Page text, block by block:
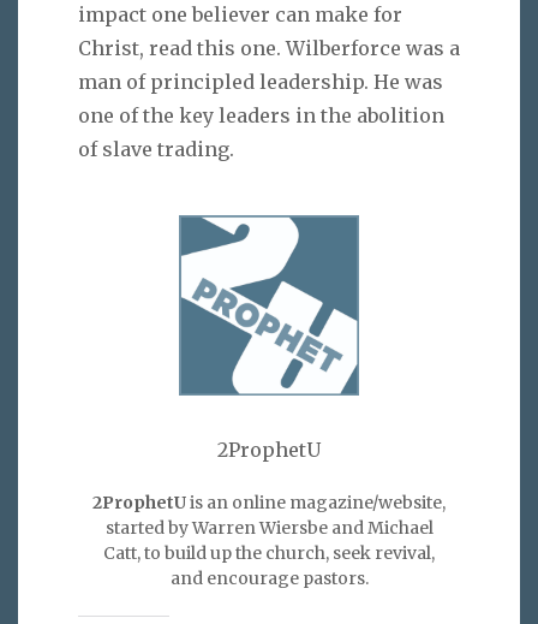
impact one believer can make for
Christ, read this one. Wilberforce was a
man of principled leadership. He was
one of the key leaders in the abolition
of slave trading.
2ProphetU
2ProphetUis an online magazine/website,
started by Warren Wiersbe and Michael
Catt, to build up the church, seek revival,
and encourage pastors.